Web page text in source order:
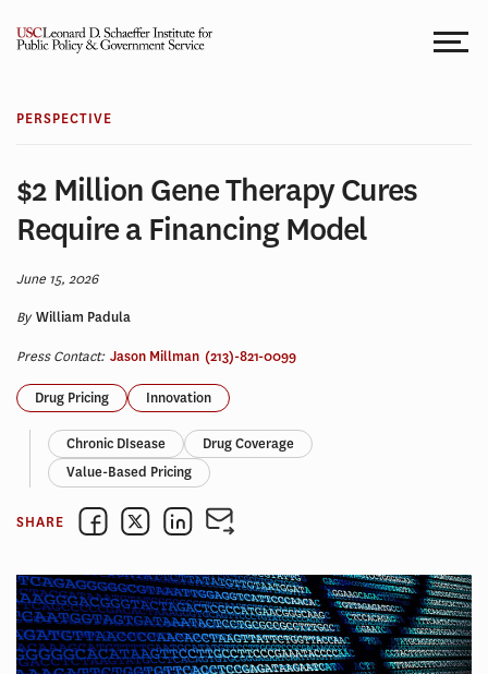
PERSPECTIVE
$2 Million Gene Therapy Cures
Require a Financing Model
June 15, 2026
ByWilliam Padula
Press Contact: Jason Millman (213)-821-0099
Drug Pricing Innovation
Chronic DIsease
Drug Coverage
Value-Based Pricing
SHARE